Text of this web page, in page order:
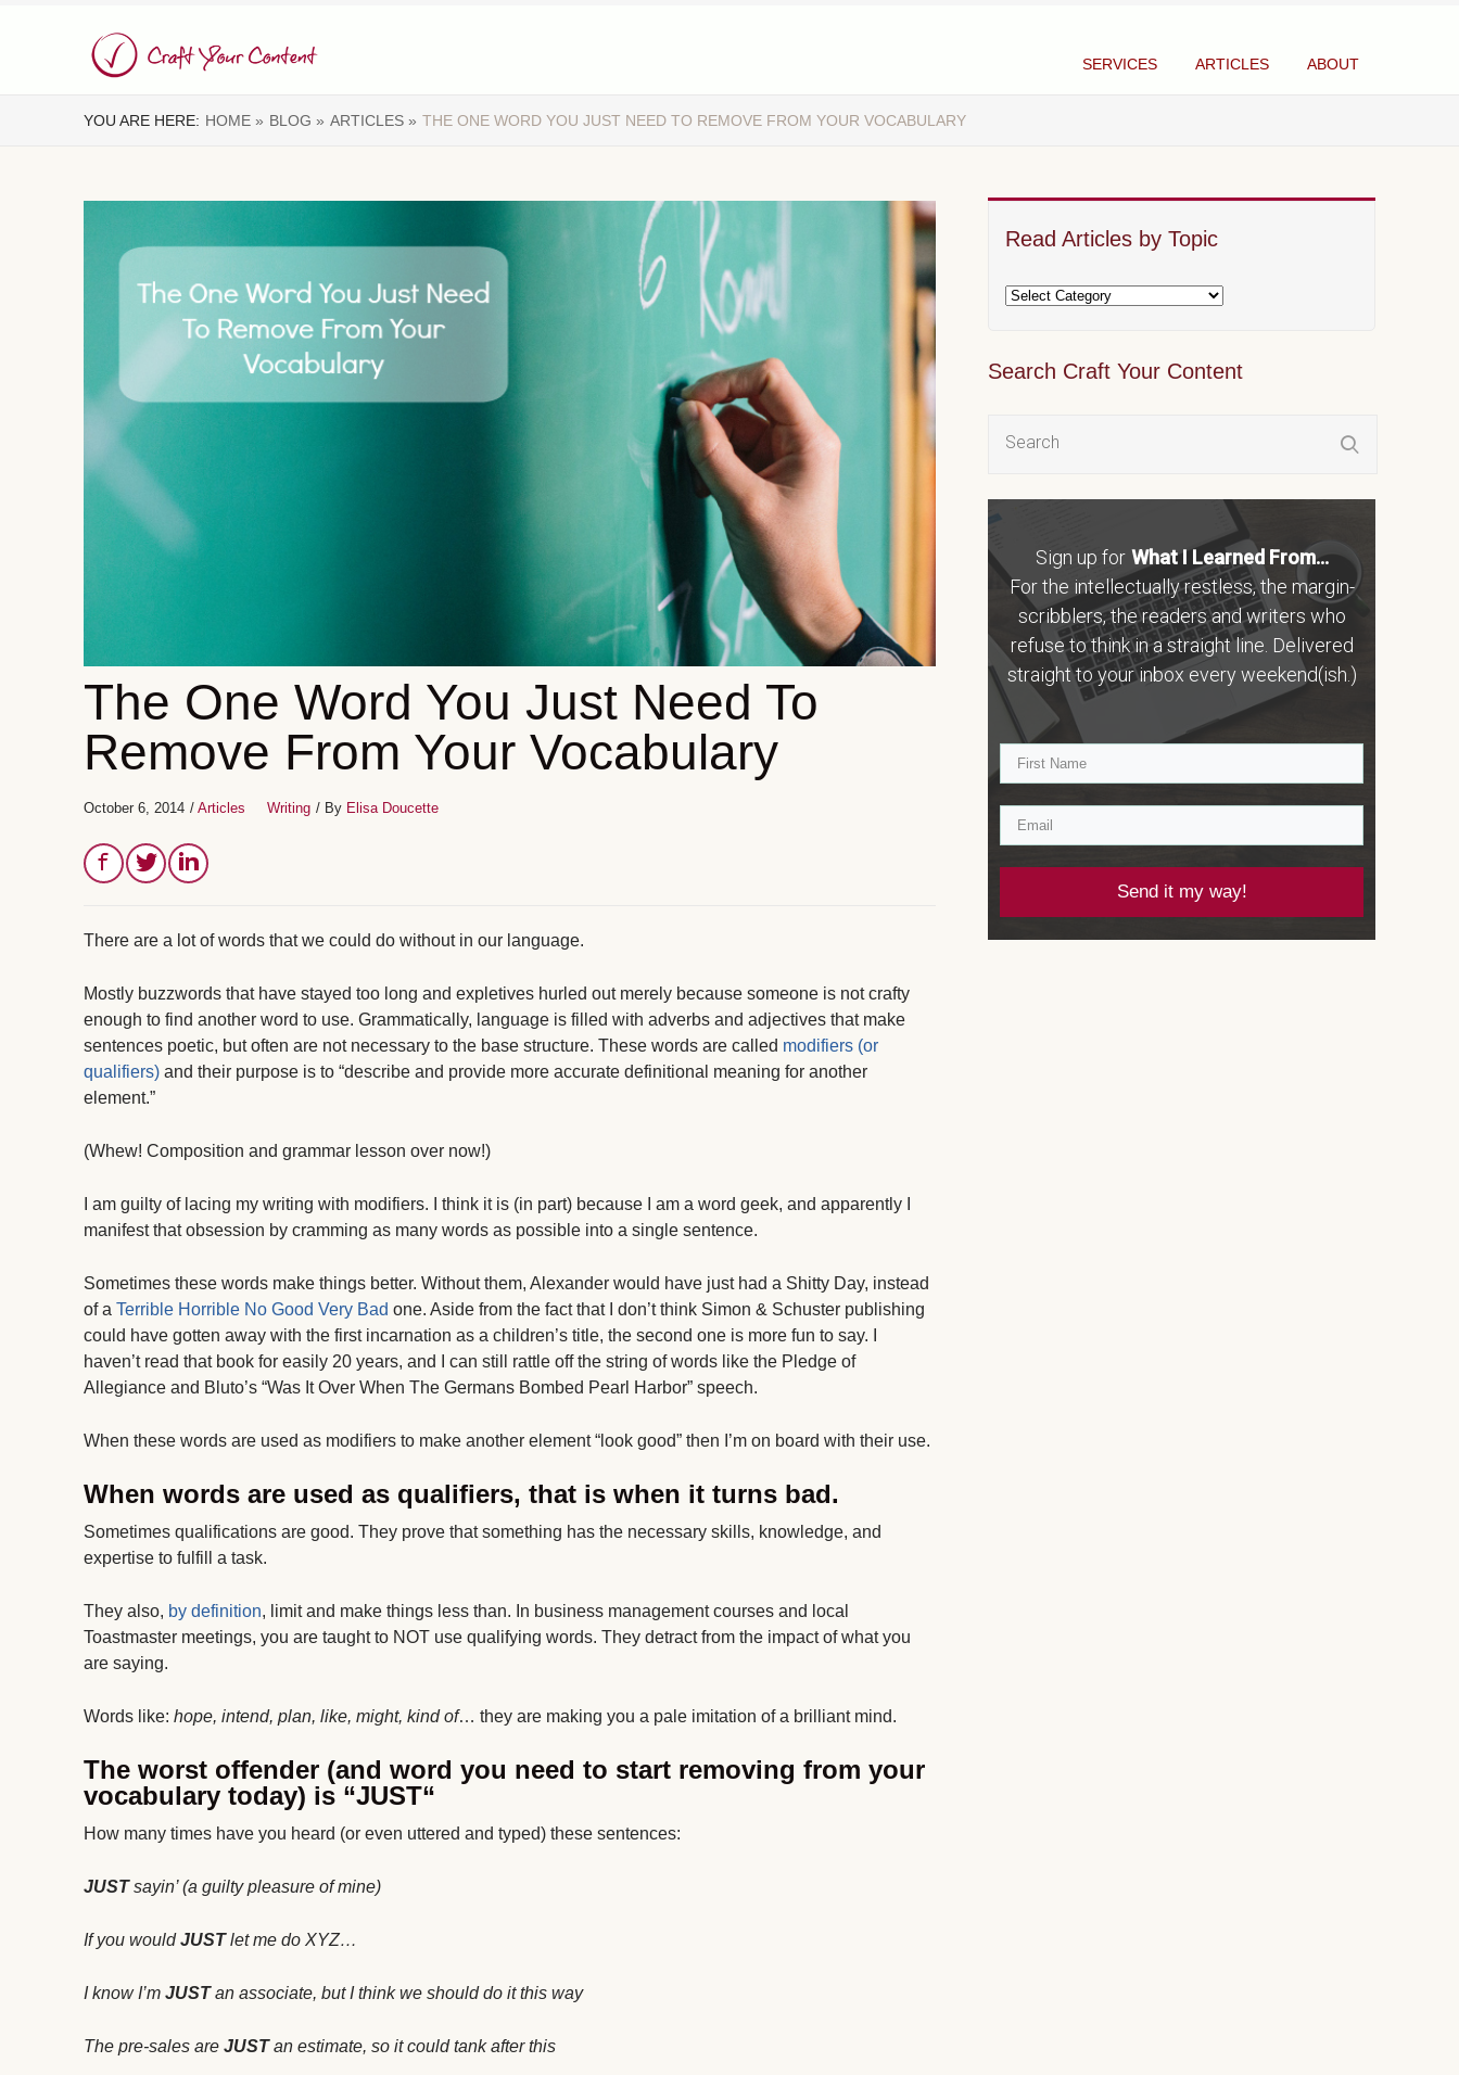
SERVICES ARTICLES ABOUT
YOU ARE HERE: HOME » BLOG » ARTICLES » THE ONE WORD YOU JUST NEED TO REMOVE FROM YOUR VOCABULARY
Read Articles by Topic
Search Craft Your Content
Sign up for What I Learned From...
For the intellectually restless, the margin-
scribblers, the readers and writers who
refuse to think in a straight line. Delivered
straight to your inbox every weekend(ish.)
Send it my way!
The One Word You Just Need To
Remove From Your Vocabulary
October 6, 2014 / Articles Writing / By Elisa Doucette
There are a lot of words that we could do without in our language.
Mostly buzzwords that have stayed too long and expletives hurled out merely because someone is not crafty
enough to find another word to use. Grammatically, language is filled with adverbs and adjectives that make
sentences poetic, but often are not necessary to the base structure. These words are called modifiers (or
qualifiers) and their purpose is to “describe and provide more accurate definitional meaning for another
element.”
(Whew! Composition and grammar lesson over now!)
I am guilty of lacing my writing with modifiers. I think it is (in part) because I am a word geek, and apparently I
manifest that obsession by cramming as many words as possible into a single sentence.
Sometimes these words make things better. Without them, Alexander would have just had a Shitty Day, instead
of a Terrible Horrible No Good Very Bad one. Aside from the fact that I don’t think Simon & Schuster publishing
could have gotten away with the first incarnation as a children’s title, the second one is more fun to say. I
haven’t read that book for easily 20 years, and I can still rattle off the string of words like the Pledge of
Allegiance and Bluto’s “Was It Over When The Germans Bombed Pearl Harbor” speech.
When these words are used as modifiers to make another element “look good” then I’m on board with their use.
When words are used as qualifiers, that is when it turns bad.
Sometimes qualifications are good. They prove that something has the necessary skills, knowledge, and
expertise to fulfill a task.
They also, by definition, limit and make things less than. In business management courses and local
Toastmaster meetings, you are taught to NOT use qualifying words. They detract from the impact of what you
are saying.
Words like: hope, intend, plan, like, might, kind of… they are making you a pale imitation of a brilliant mind.
The worst offender (and word you need to start removing from your
vocabulary today) is “JUST“
How many times have you heard (or even uttered and typed) these sentences:
JUSTsayin’ (a guilty pleasure of mine)
If you wouldJUSTlet me do XYZ…
I know I’m JUSTan associate, but I think we should do it this way
The pre-sales are JUSTan estimate, so it could tank after this